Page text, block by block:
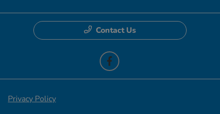
Contact Us
Privacy Policy